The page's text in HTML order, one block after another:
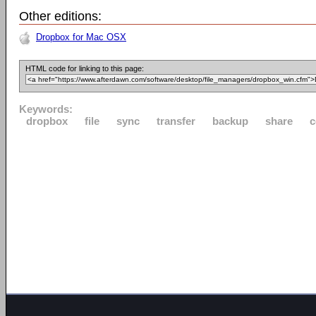
Other editions:
Dropbox for Mac OSX
HTML code for linking to this page:
Keywords:
dropbox
file sync transfer backup share